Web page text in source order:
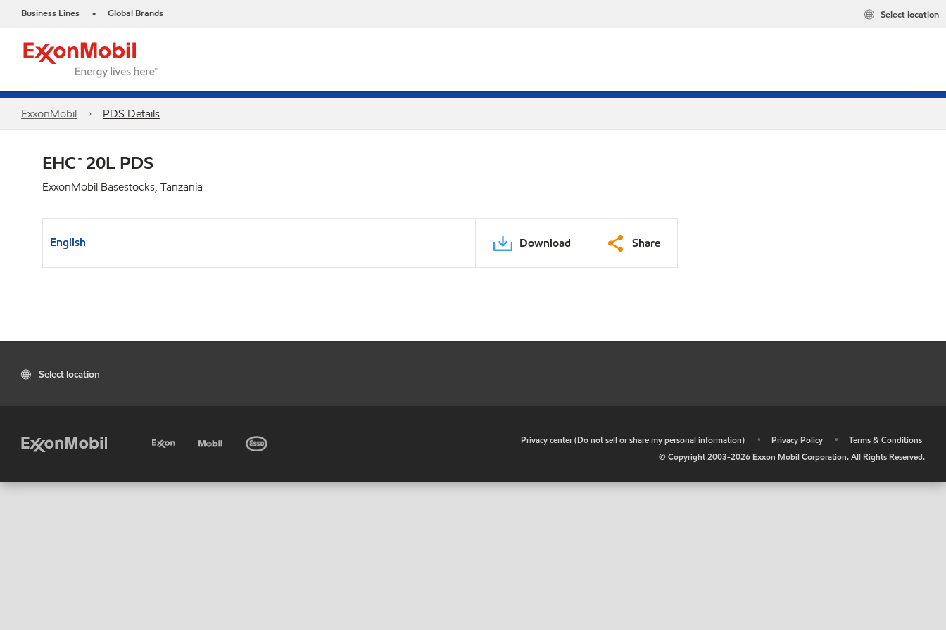
Business Lines • Global Brands Select location
ExxonMobil PDS Details
EHC™ 20L PDS
ExxonMobil Basestocks, Tanzania
English Download Share
Select location
Privacy center (Do not sell or share my personal information) • Privacy Policy •
Terms & Conditions
© Copyright 2003-2026 Exxon Mobil Corporation. All Rights Reserved.